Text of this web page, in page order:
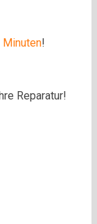
Minuten!
Reparatur!